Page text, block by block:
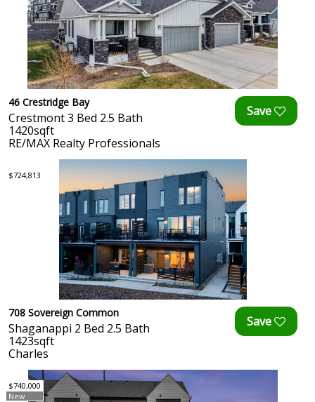
46 Crestridge Bay
Crestmont 3 Bed 2.5 Bath
1420sqft
RE/MAX Realty Professionals
$724,813
708 Sovereign Common
Shaganappi 2 Bed 2.5 Bath
1423sqft
Charles
$740,000
New